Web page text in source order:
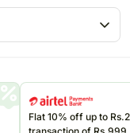
Flat 10% off up to